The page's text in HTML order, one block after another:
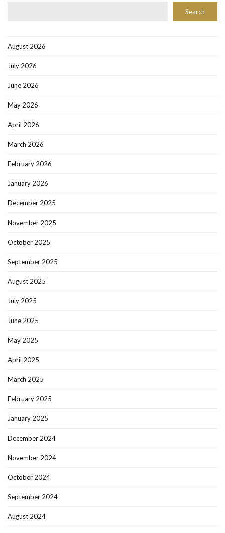
Search
August 2026
July 2026
June 2026
May 2026
April 2026
March 2026
February 2026
January 2026
December 2025
November 2025
October 2025
September 2025
August 2025
July 2025
June 2025
May 2025
April 2025
March 2025
February 2025
January 2025
December 2024
November 2024
October 2024
September 2024
August 2024